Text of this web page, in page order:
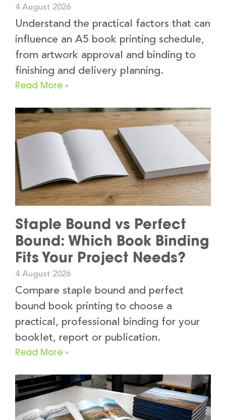
4 August 2026
Understand the practical factors that can
influence an A5 book printing schedule,
from artwork approval and binding to
finishing and delivery planning.
Read More »
Staple Bound vs Perfect
Bound: Which Book Binding
Fits Your Project Needs?
4 August 2026
Compare staple bound and perfect
bound book printing to choose a
practical, professional binding for your
booklet, report or publication.
Read More »